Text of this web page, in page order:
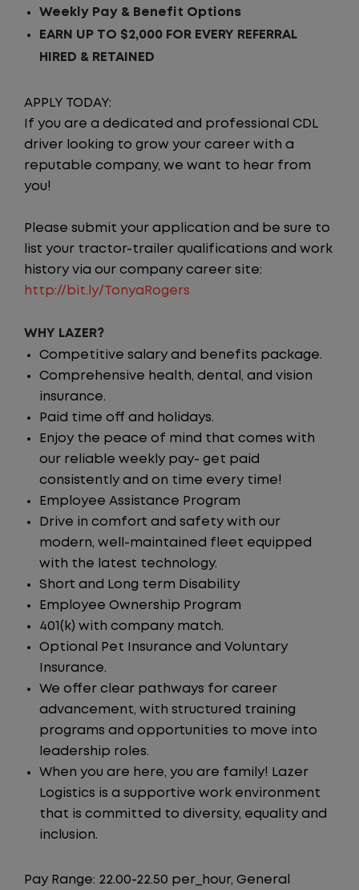
Weekly Pay & Benefit Options
EARN UP TO $2,000 FOR EVERY REFERRAL
HIRED & RETAINED
APPLY TODAY:
If you are a dedicated and professional CDL
driver looking to grow your career with a
reputable company, we want to hear from
you!
Please submit your application and be sure to
list your tractor-trailer qualifications and work
history via our company career site:
http://bit.ly/TonyaRogers
WHY LAZER?
Competitive salary and benefits package.
Comprehensive health, dental, and vision
insurance.
Paid time off and holidays.
Enjoy the peace of mind that comes with
our reliable weekly pay- get paid
consistently and on time every time!
Employee Assistance Program
Drive in comfort and safety with our
modern, well-maintained fleet equipped
with the latest technology.
Short and Long term Disability
Employee Ownership Program
401(k) with company match.
Optional Pet Insurance and Voluntary
Insurance.
We offer clear pathways for career
advancement, with structured training
programs and opportunities to move into
leadership roles.
When you are here, you are family! Lazer
Logistics is a supportive work environment
that is committed to diversity, equality and
inclusion.
Pay Range: 22.00-22.50 per_hour, General